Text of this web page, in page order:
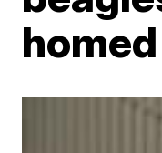
homed